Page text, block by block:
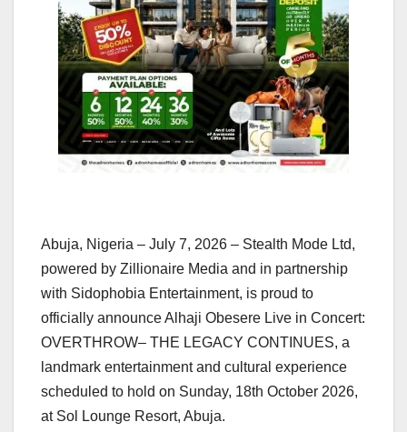
Abuja, Nigeria – July 7, 2026 – Stealth Mode Ltd,
powered by Zillionaire Media and in partnership
with Sidophobia Entertainment, is proud to
officially announce Alhaji Obesere Live in Concert:
OVERTHROW– THE LEGACY CONTINUES, a
landmark entertainment and cultural experience
scheduled to hold on Sunday, 18th October 2026,
at Sol Lounge Resort, Abuja.